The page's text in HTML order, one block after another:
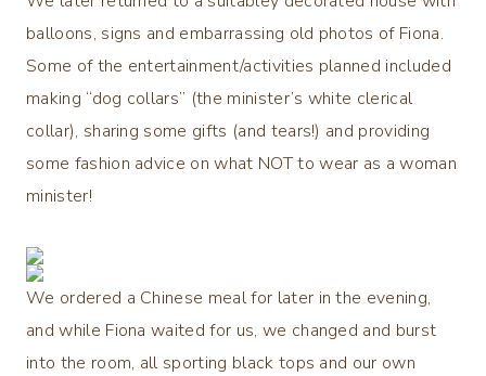
balloons, signs and embarrassing old photos of Fiona.
Some of the entertainment/activities planned included
making “dog collars” (the minister’s white clerical
collar), sharing some gifts (and tears!) and providing
some fashion advice on what NOT to wear as a woman
minister!
We ordered a Chinese meal for later in the evening,
and while Fiona waited for us, we changed and burst
into the room, all sporting black tops and our own